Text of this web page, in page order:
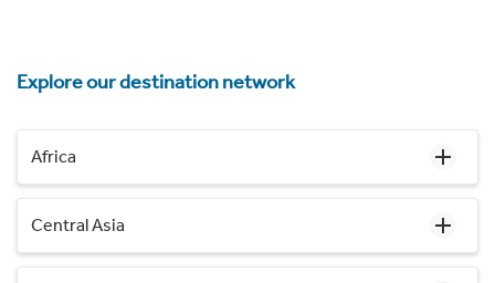
Explore our destination network
Africa
Central Asia